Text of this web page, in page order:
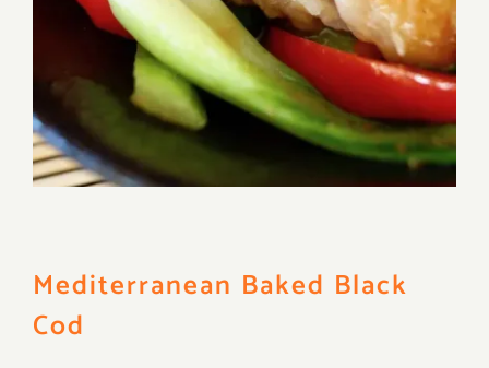
Mediterranean Baked Black
Cod